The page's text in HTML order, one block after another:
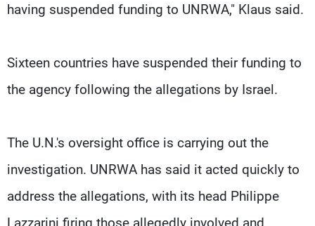
having suspended funding to UNRWA," Klaus said.
Sixteen countries have suspended their funding to
the agency following the allegations by Israel.
The U.N.'s oversight office is carrying out the
investigation. UNRWA has said it acted quickly to
address the allegations, with its head Philippe